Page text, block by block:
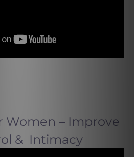
Women – Improve
& Intimacy